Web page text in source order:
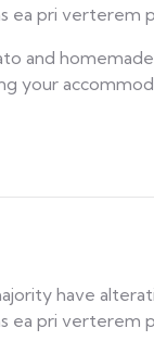
pri verterem
and
your
have
pri verterem